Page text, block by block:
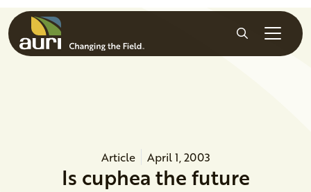
Skip to main content
Search
Article April 1, 2003
Is cuphea the future